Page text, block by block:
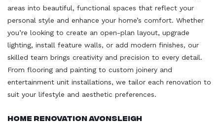
areas into beautiful, functional spaces that reflect your
personal style and enhance your home’s comfort. Whether
you’re looking to create an open-plan layout, upgrade
lighting, install feature walls, or add modern finishes, our
skilled team brings creativity and precision to every detail.
From flooring and painting to custom joinery and
entertainment unit installations, we tailor each renovation to
suit your lifestyle and aesthetic preferences.
Home Renovation Avonsleigh